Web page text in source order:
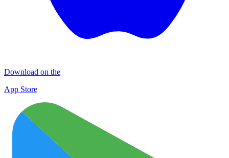
Download on the
App Store